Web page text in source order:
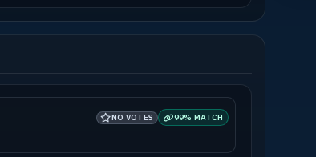
NO VOTES 99% MATCH